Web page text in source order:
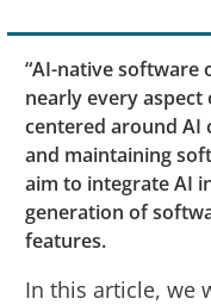
“AI-native software
nearly every
centered around AI
and maintaining
aim to integrate AI
generation of
features.
In this article, we